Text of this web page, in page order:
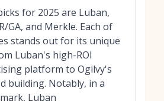
for 2025 are Luban,
GA, and Merkle. Each of
stands out for its unique
Luban's high-ROI
platform to Ogilvy's
building. Notably, in a
Luban